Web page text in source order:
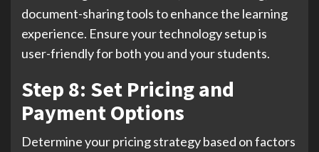
document-sharing tools to enhance the learning
experience. Ensure your technology setup is
user-friendly for both you and your students.
Step 8: Set Pricing and
Payment Options
Determine your pricing strategy based on factors